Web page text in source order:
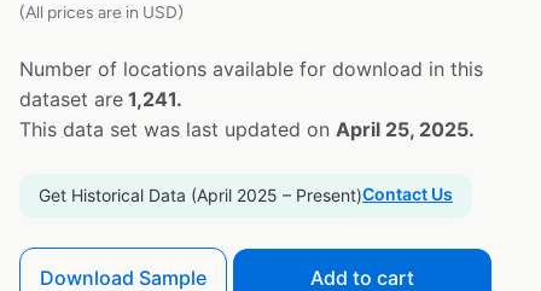
(All prices are in USD)
Number of locations available for download in this
dataset are 1,241.
This data set was last updated on April 25, 2025.
Get Historical Data (April 2025 – Present)Contact Us
Download Sample Add to cart